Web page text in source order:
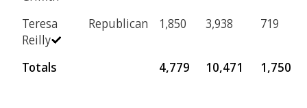
Teresa
Reilly
Republican 1,850 3,938 719
Totals 4,779 10,471 1,750